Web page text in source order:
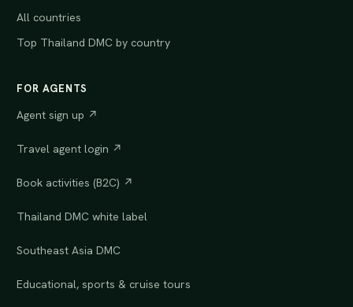
All countries
Top Thailand DMC by country
FOR AGENTS
Agent sign up ↗
Travel agent login ↗
Book activities (B2C) ↗
Thailand DMC white label
Southeast Asia DMC
Educational, sports & cruise tours